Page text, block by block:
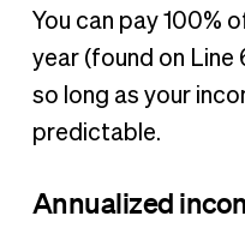
You can pay 100%
year (found on Line
so long as your
predictable.
Annualized